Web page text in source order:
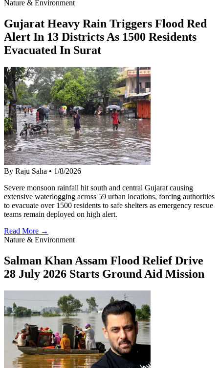
Nature & Environment
Gujarat Heavy Rain Triggers Flood Red
Alert In 13 Districts As 1500 Residents
Evacuated In Surat
By Raju Saha • 1/8/2026
Severe monsoon rainfall hit south and central Gujarat causing
extensive waterlogging across 59 urban locations, forcing authorities
to evacuate over 1500 residents to safe shelters as emergency rescue
teams remain deployed on high alert.
Read More →
Nature & Environment
Salman Khan Assam Flood Relief Drive
28 July 2026 Starts Ground Aid Mission